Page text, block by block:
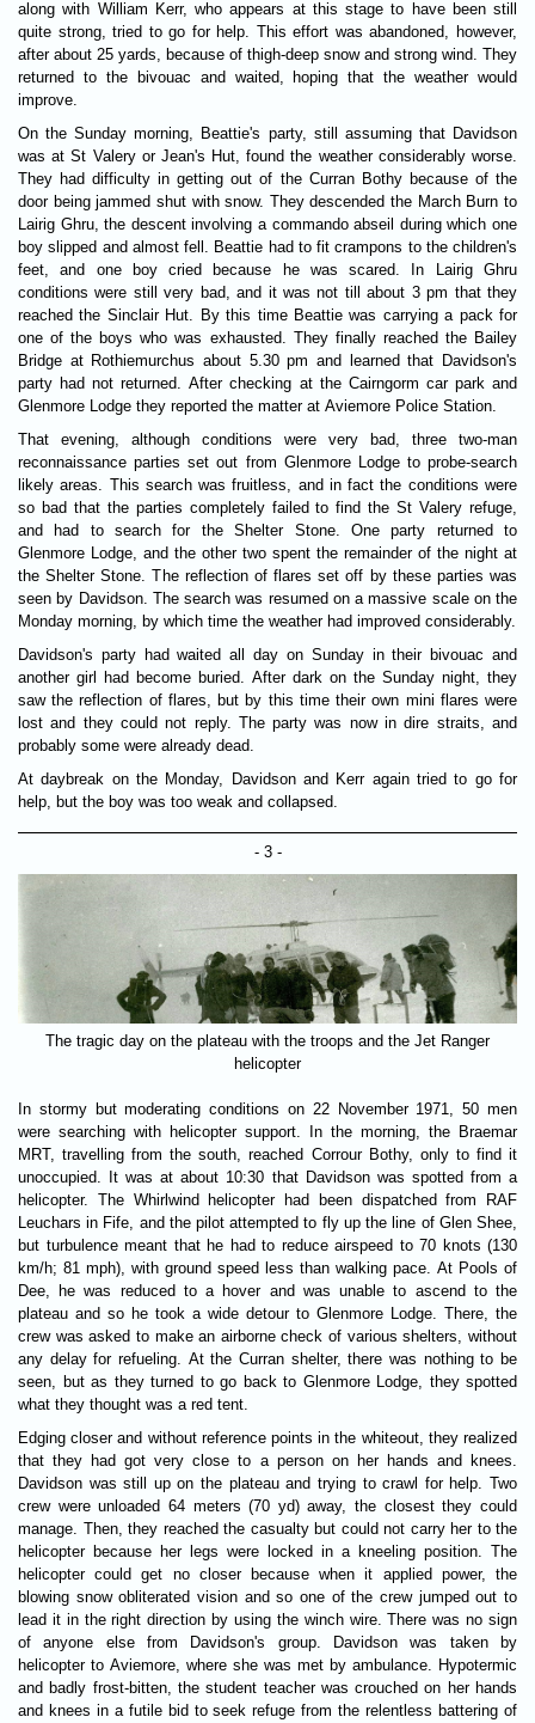
along with William Kerr, who appears at this stage to have been still
quite strong, tried to go for help. This effort was abandoned, however,
after about 25 yards, because of thigh-deep snow and strong wind. They
returned to the bivouac and waited, hoping that the weather would
improve.
On the Sunday morning, Beattie's party, still assuming that Davidson
was at St Valery or Jean's Hut, found the weather considerably worse.
They had difficulty in getting out of the Curran Bothy because of the
door being jammed shut with snow. They descended the March Burn to
Lairig Ghru, the descent involving a commando abseil during which one
boy slipped and almost fell. Beattie had to fit crampons to the children's
feet, and one boy cried because he was scared. In Lairig Ghru
conditions were still very bad, and it was not till about 3 pm that they
reached the Sinclair Hut. By this time Beattie was carrying a pack for
one of the boys who was exhausted. They finally reached the Bailey
Bridge at Rothiemurchus about 5.30 pm and learned that Davidson's
party had not returned. After checking at the Cairngorm car park and
Glenmore Lodge they reported the matter at Aviemore Police Station.
That evening, although conditions were very bad, three two-man
reconnaissance parties set out from Glenmore Lodge to probe-search
likely areas. This search was fruitless, and in fact the conditions were
so bad that the parties completely failed to find the St Valery refuge,
and had to search for the Shelter Stone. One party returned to
Glenmore Lodge, and the other two spent the remainder of the night at
the Shelter Stone. The reflection of flares set off by these parties was
seen by Davidson. The search was resumed on a massive scale on the
Monday morning, by which time the weather had improved considerably.
Davidson's party had waited all day on Sunday in their bivouac and
another girl had become buried. After dark on the Sunday night, they
saw the reflection of flares, but by this time their own mini flares were
lost and they could not reply. The party was now in dire straits, and
probably some were already dead.
At daybreak on the Monday, Davidson and Kerr again tried to go for
help, but the boy was too weak and collapsed.
- 3 -
The tragic day on the plateau with the troops and the Jet Ranger
helicopter
In stormy but moderating conditions on 22 November 1971, 50 men
were searching with helicopter support. In the morning, the Braemar
MRT, travelling from the south, reached Corrour Bothy, only to find it
unoccupied. It was at about 10:30 that Davidson was spotted from a
helicopter. The Whirlwind helicopter had been dispatched from RAF
Leuchars in Fife, and the pilot attempted to fly up the line of Glen Shee,
but turbulence meant that he had to reduce airspeed to 70 knots (130
km/h; 81 mph), with ground speed less than walking pace. At Pools of
Dee, he was reduced to a hover and was unable to ascend to the
plateau and so he took a wide detour to Glenmore Lodge. There, the
crew was asked to make an airborne check of various shelters, without
any delay for refueling. At the Curran shelter, there was nothing to be
seen, but as they turned to go back to Glenmore Lodge, they spotted
what they thought was a red tent.
Edging closer and without reference points in the whiteout, they realized
that they had got very close to a person on her hands and knees.
Davidson was still up on the plateau and trying to crawl for help. Two
crew were unloaded 64 meters (70 yd) away, the closest they could
manage. Then, they reached the casualty but could not carry her to the
helicopter because her legs were locked in a kneeling position. The
helicopter could get no closer because when it applied power, the
blowing snow obliterated vision and so one of the crew jumped out to
lead it in the right direction by using the winch wire. There was no sign
of anyone else from Davidson's group. Davidson was taken by
helicopter to Aviemore, where she was met by ambulance. Hypotermic
and badly frost-bitten, the student teacher was crouched on her hands
and knees in a futile bid to seek refuge from the relentless battering of